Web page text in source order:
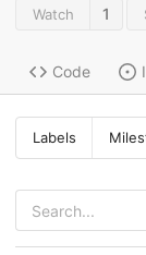
Watch 1
Code
Labels